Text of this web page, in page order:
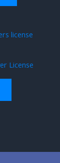
License